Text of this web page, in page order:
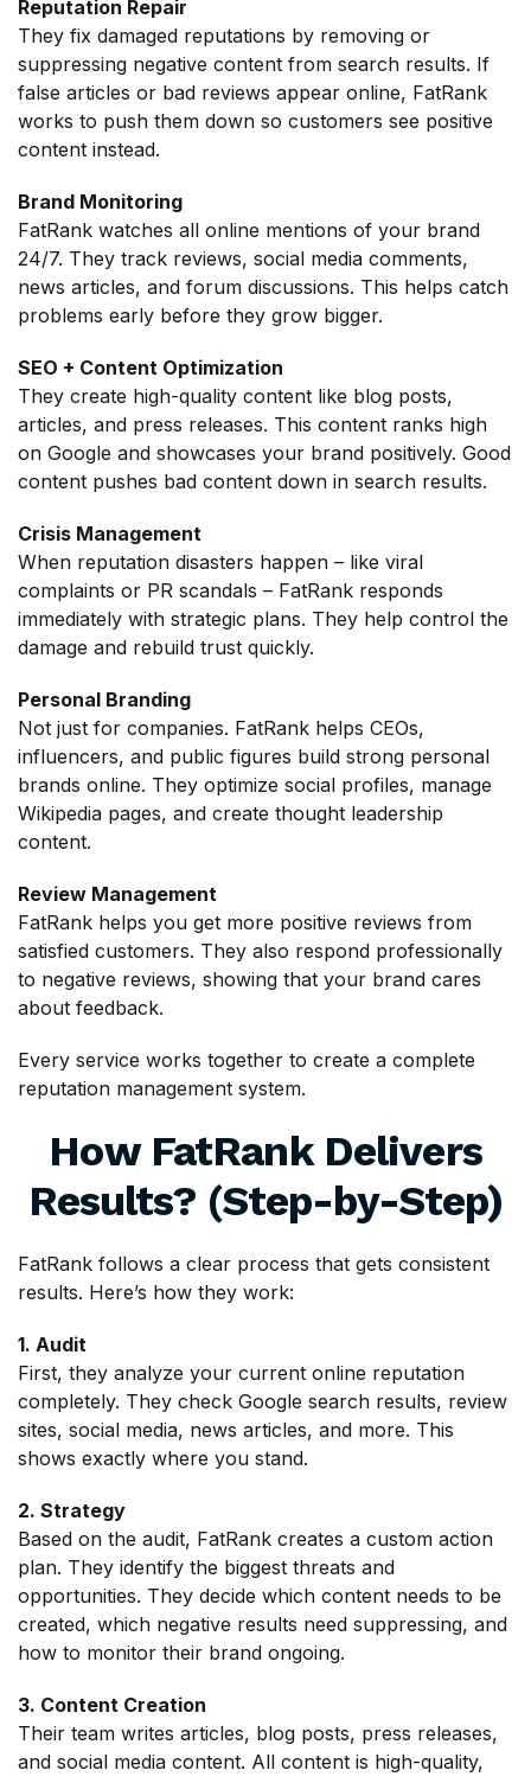
Reputation Repair
They fix damaged reputations by removing or
suppressing negative content from search results. If
false articles or bad reviews appear online, FatRank
works to push them down so customers see positive
content instead.
Brand Monitoring
FatRank watches all online mentions of your brand
24/7. They track reviews, social media comments,
news articles, and forum discussions. This helps catch
problems early before they grow bigger.
SEO + Content Optimization
They create high-quality content like blog posts,
articles, and press releases. This content ranks high
on Google and showcases your brand positively. Good
content pushes bad content down in search results.
Crisis Management
When reputation disasters happen – like viral
complaints or PR scandals – FatRank responds
immediately with strategic plans. They help control the
damage and rebuild trust quickly.
Personal Branding
Not just for companies. FatRank helps CEOs,
influencers, and public figures build strong personal
brands online. They optimize social profiles, manage
Wikipedia pages, and create thought leadership
content.
Review Management
FatRank helps you get more positive reviews from
satisfied customers. They also respond professionally
to negative reviews, showing that your brand cares
about feedback.
Every service works together to create a complete
reputation management system.
How FatRank Delivers
Results? (Step-by-Step)
FatRank follows a clear process that gets consistent
results. Here’s how they work:
1. Audit
First, they analyze your current online reputation
completely. They check Google search results, review
sites, social media, news articles, and more. This
shows exactly where you stand.
2. Strategy
Based on the audit, FatRank creates a custom action
plan. They identify the biggest threats and
opportunities. They decide which content needs to be
created, which negative results need suppressing, and
how to monitor their brand ongoing.
3. Content Creation
Their team writes articles, blog posts, press releases,
and social media content. All content is high-quality,